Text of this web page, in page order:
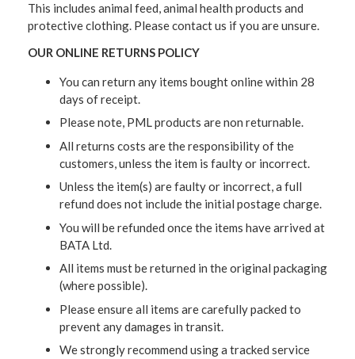
This includes animal feed, animal health products and
protective clothing. Please contact us if you are unsure.
OUR ONLINE RETURNS POLICY
You can return any items bought online within 28
days of receipt.
Please note, PML products are non returnable.
All returns costs are the responsibility of the
customers, unless the item is faulty or incorrect.
Unless the item(s) are faulty or incorrect, a full
refund does not include the initial postage charge.
You will be refunded once the items have arrived at
BATA Ltd.
All items must be returned in the original packaging
(where possible).
Please ensure all items are carefully packed to
prevent any damages in transit.
We strongly recommend using a tracked service